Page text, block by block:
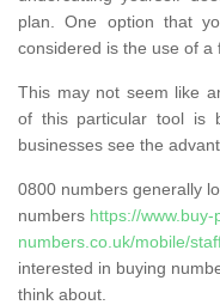
plan. One option that
considered is the use of a
This may not seem like
of this particular tool is
businesses see the
0800 numbers generally
numbers https://www.buy-
numbers.co.uk/mobile/
interested in buying
think about.